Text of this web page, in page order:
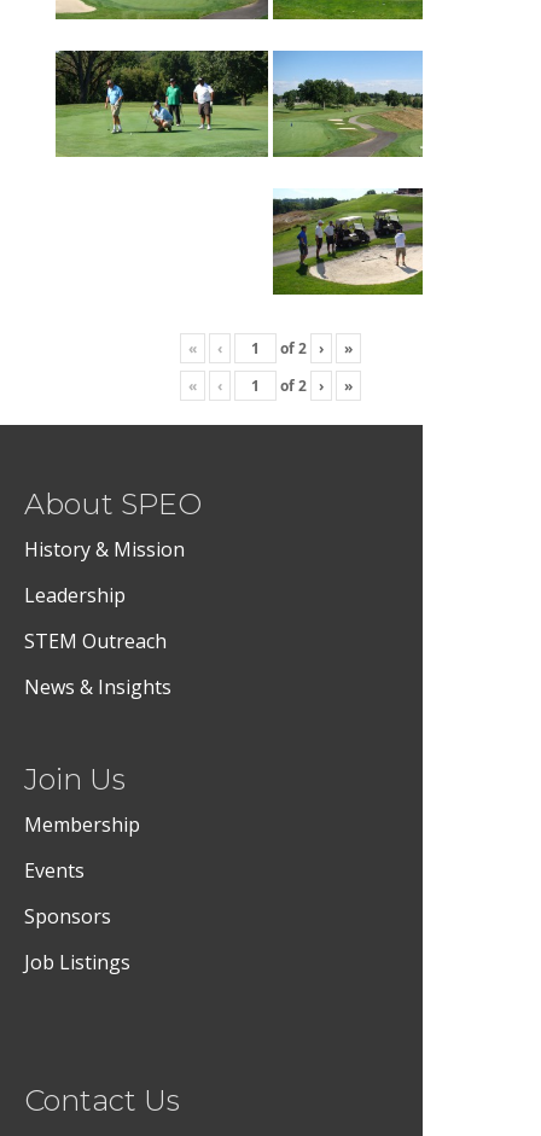
« ‹ of2 ›
»
«
‹ of2 › »
About SPEO
History & Mission
Leadership
STEM Outreach
News & Insights
Join Us
Membership
Events
Sponsors
Job Listings
Contact Us